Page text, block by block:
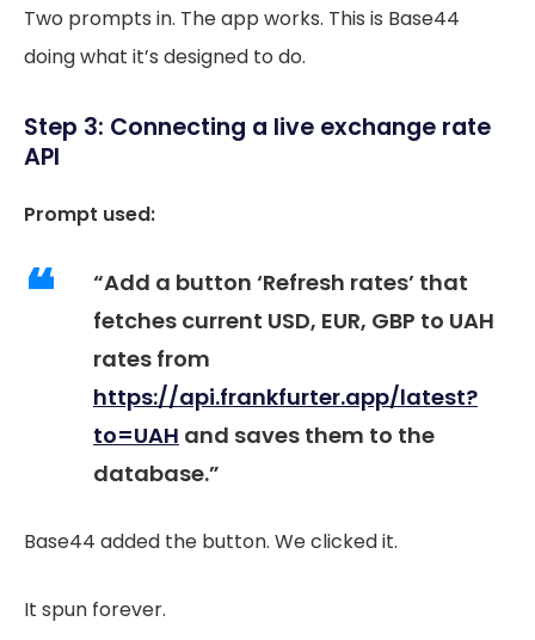
Two prompts in. The app works. This is Base44
doing what it’s designed to do.
Step 3: Connecting a live exchange rate
API
Prompt used:
“Add a button ‘Refresh rates’ that
fetches current USD, EUR, GBP to UAH
rates from
https://api.frankfurter.app/latest?
to=UAH and saves them to the
database.”
Base44 added the button. We clicked it.
It spun forever.